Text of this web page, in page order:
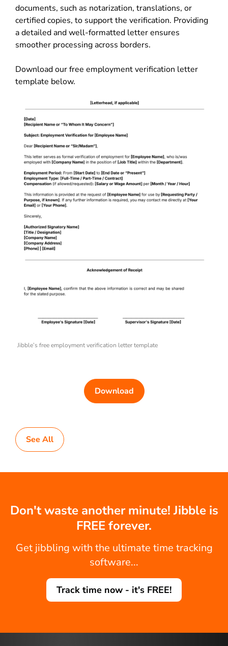
documents, such as notarization, translations, or
certified copies, to support the verification. Providing
a detailed and well-formatted letter ensures
smoother processing across borders.
Download our free employment verification letter
template below.
Jibble’s free employment verification letter template
Download
See All
Don't waste another minute! Jibble is
FREE forever.
Get jibbling with the ultimate time tracking
software...
Track time now - it's FREE!